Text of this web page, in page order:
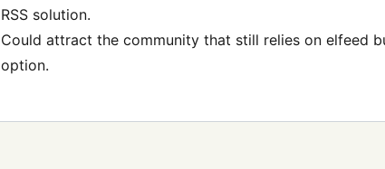
RSS solution.
Could attract the community that still relies on elfeed
option.